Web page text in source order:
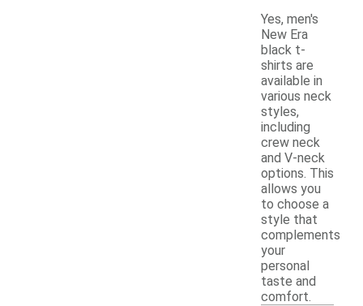
Yes, men's
New Era
black t-
shirts are
available in
various neck
styles,
including
crew neck
and V-neck
options. This
allows you
to choose a
style that
complements
your
personal
taste and
comfort.